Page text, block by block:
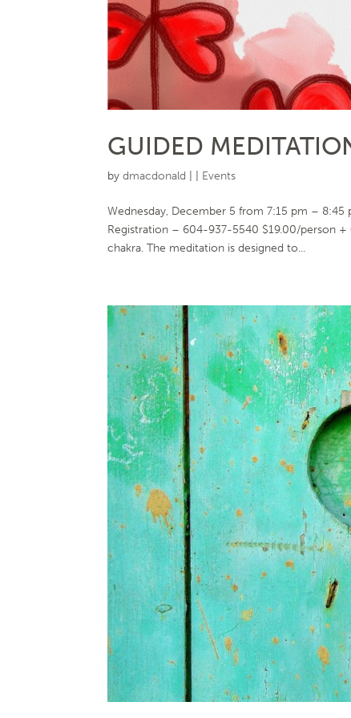
GUIDED
bydmacdonald Events
Wednesday, December 5 from 7:15 pm – 8:45
Registration – 604-937-5540 $19.00/person +
chakra. The meditation is designed to...